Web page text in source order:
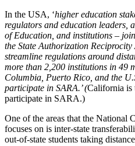
In the USA, ‘higher education
regulators and education leaders,
of Education, and institutions –
the State Authorization
streamline regulations around
more than 2,200 institutions in 49
Columbia, Puerto Rico, and the
participate in SARA.’ (California is
participate in SARA.)
One of the areas that the
focuses on is inter-state
out-of-state students taking